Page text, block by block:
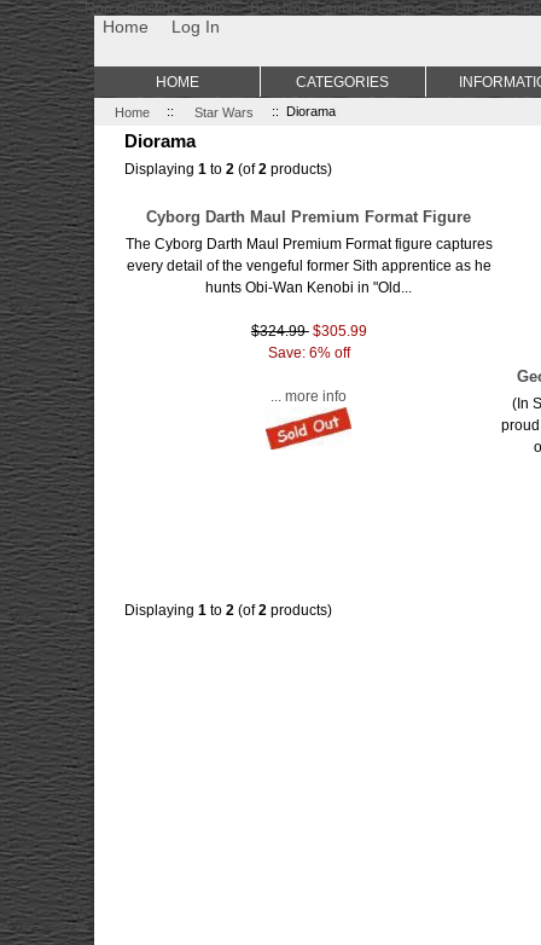
Non Gamstop Casino Best Non Gamstop Casinos Uk Sports
Home Log In
Home :: Star Wars :: Diorama
Diorama
Displaying1 to2 (of2 products)
Cyborg Darth Maul Premium Format Figure
The Cyborg Darth Maul Premium Format figure captures
every detail of the vengeful former Sith apprentice as he
hunts Obi-Wan Kenobi in "Old...
$324.99 $305.99
Save: 6% off
... more info
(In
Displaying1 to2 (of2 products)
HOME CATEGORIES